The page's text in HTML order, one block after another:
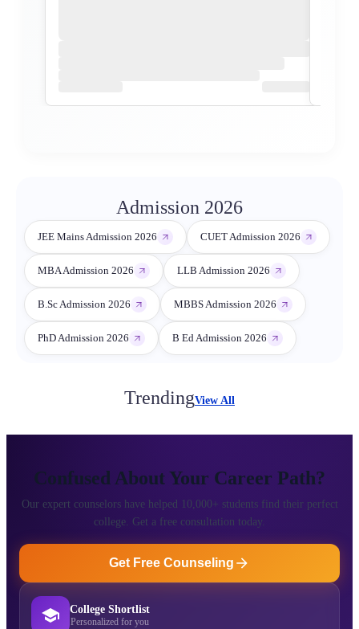
Admission 2026
JEE Mains Admission 2026 CUET Admission 2026
MBA Admission 2026 LLB Admission 2026
B.Sc Admission 2026 MBBS Admission 2026
PhD Admission 2026 B Ed Admission 2026
TrendingView All
Confused About Your Career Path?
Our expert counselors have helped 10,000+ students find their perfect
college. Get a free consultation today.
Get Free Counseling
College Shortlist
Personalized for you